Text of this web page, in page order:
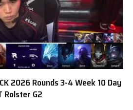
2026 Rounds 3-4 Week 10 Day
Rolster G2